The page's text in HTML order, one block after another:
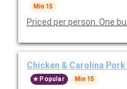
Min 15
Priced per person. One
Chicken & Carolina Pork
Popular Min 15